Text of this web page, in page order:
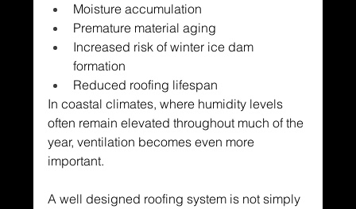
Moisture accumulation
Premature material aging
Increased risk of winter ice dam
formation
Reduced roofing lifespan
In coastal climates, where humidity levels
often remain elevated throughout much of the
year, ventilation becomes even more
important.
A well designed roofing system is not simply